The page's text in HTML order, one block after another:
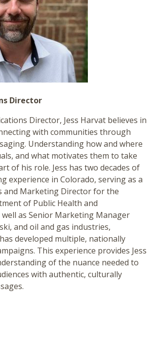
Director
Director, Jess Harvat believes in
with communities through
Understanding how and where
and what motivates them to take
of his role. Jess has two decades of
experience in Colorado, serving as a
and Marketing Director for the
of Public Health and
as Senior Marketing Manager
and oil and gas industries,
developed multiple, nationally
This experience provides Jess
of the nuance needed to
with authentic, culturally